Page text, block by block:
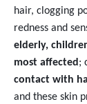
hair, clogging
redness and
elderly,
most affected ;
contact with
and these skin